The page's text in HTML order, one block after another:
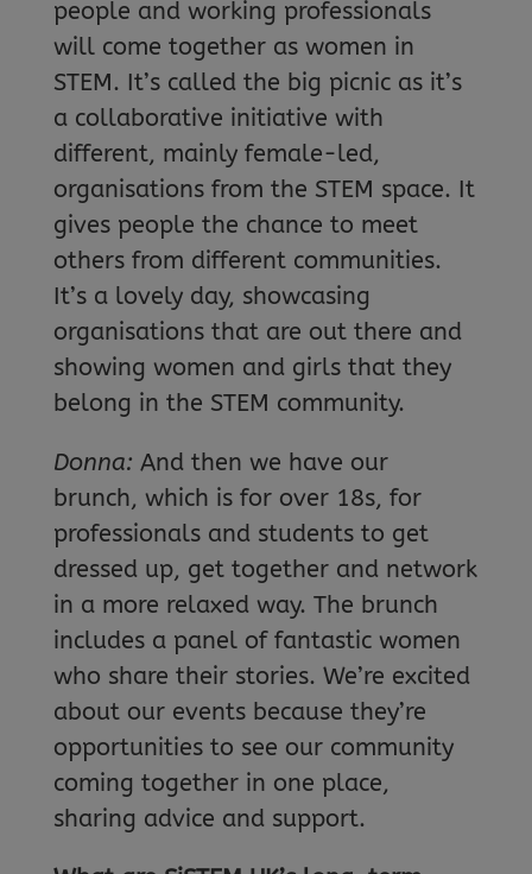
people and working professionals
will come together as women in
STEM. It’s called the big picnic as it’s
a collaborative initiative with
different, mainly female-led,
organisations from the STEM space. It
gives people the chance to meet
others from different communities.
It’s a lovely day, showcasing
organisations that are out there and
showing women and girls that they
belong in the STEM community.
Donna: And then we have our
brunch, which is for over 18s, for
professionals and students to get
dressed up, get together and network
in a more relaxed way. The brunch
includes a panel of fantastic women
who share their stories. We’re excited
about our events because they’re
opportunities to see our community
coming together in one place,
sharing advice and support.